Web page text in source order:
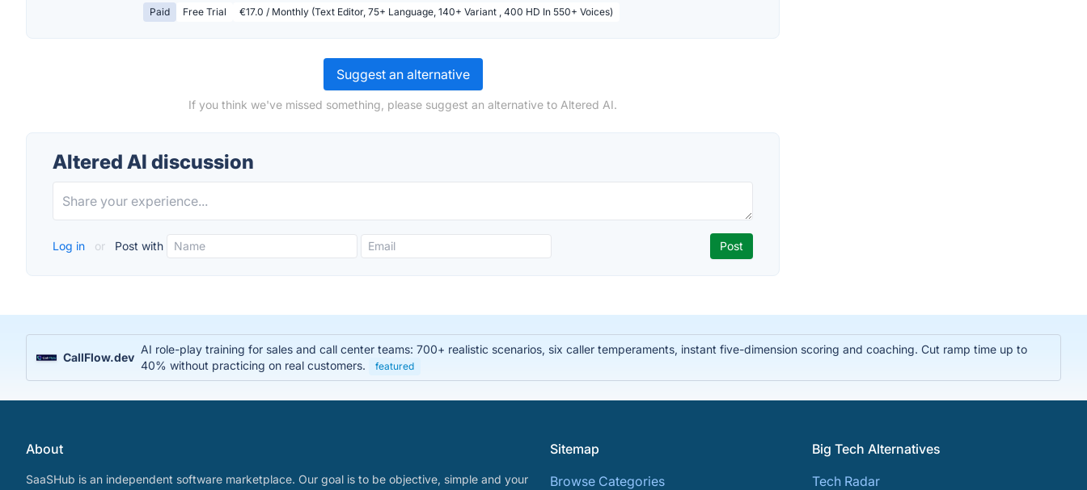
Paid Free Trial €17.0 / Monthly (Text Editor, 75+ Language, 140+ Variant , 400 HD In 550+ Voices)
Suggest an alternative
If you think we've missed something, please suggest an alternative to Altered AI.
Altered AI discussion
Log in or Post with
CallFlow.dev
AI role-play training for sales and call center teams: 700+ realistic scenarios, six caller temperaments, instant five-dimension scoring and coaching. Cut ramp time up to
40% without practicing on real customers.
featured
About
SaaSHub is an independent software marketplace. Our goal is to be objective, simple and your
Sitemap
Browse Categories
Big Tech Alternatives
Tech Radar